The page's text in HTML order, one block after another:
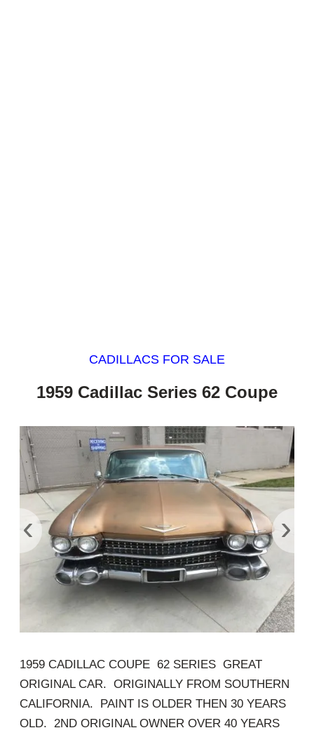
CADILLACS FOR SALE
1959 Cadillac Series 62 Coupe
‹ ›
1959 CADILLAC COUPE 62 SERIES GREAT
ORIGINAL CAR. ORIGINALLY FROM SOUTHERN
CALIFORNIA. PAINT IS OLDER THEN 30 YEARS
OLD. 2ND ORIGINAL OWNER OVER 40 YEARS